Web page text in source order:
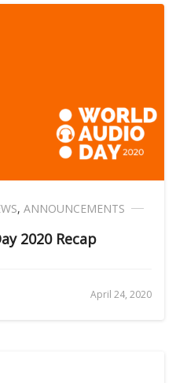
, ANNOUNCEMENTS
2020 Recap
April 24, 2020